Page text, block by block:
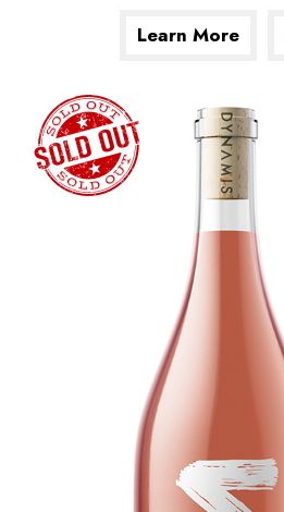
Learn More